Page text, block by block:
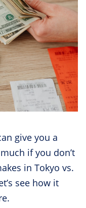
give you a
if you don’t
in Tokyo vs.
see how it